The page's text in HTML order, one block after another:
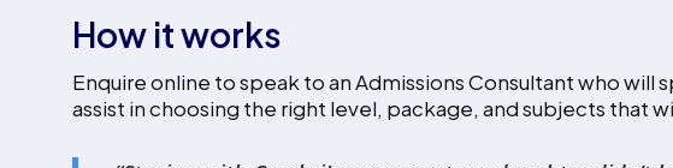
How it works
Enquire online to speak to an Admissions Consultant who
assist in choosing the right level, package, and subjects that